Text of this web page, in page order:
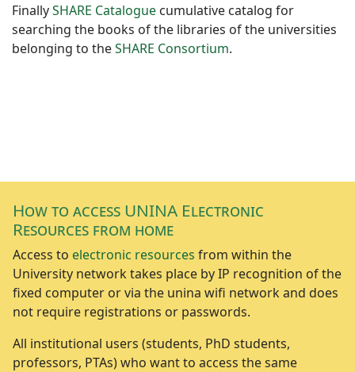
FinallySHARE Catalogue cumulative catalog for
searching the books of the libraries of the universities
belonging to theSHARE Consortium.
How to access UNINA Electronic
Resources from home
Access to electronic resources from within the
University network takes place by IP recognition of the
fixed computer or via the unina wifi network and does
not require registrations or passwords.
All institutional users (students, PhD students,
professors, PTAs) who want to access the same